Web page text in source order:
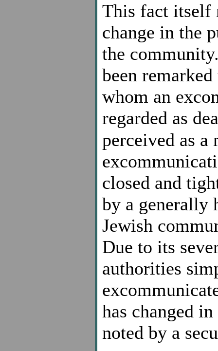
This fact itself
change in the
the
been
whom an
regarded as
perceived as
closed and
by a generally
Jewish
Due to its
authorities
has changed
noted by a